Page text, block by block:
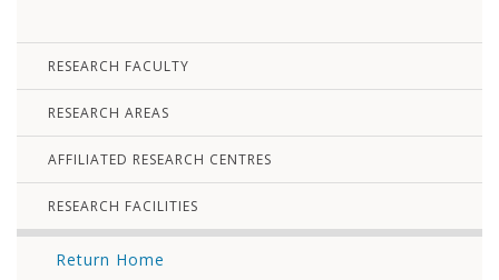
RESEARCH FACULTY
RESEARCH AREAS
AFFILIATED RESEARCH CENTRES
RESEARCH FACILITIES
Return Home